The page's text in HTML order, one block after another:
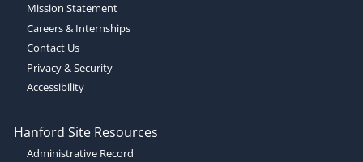
Mission Statement
Careers & Internships
Contact Us
Privacy & Security
Accessibility
Hanford Site Resources
Administrative Record